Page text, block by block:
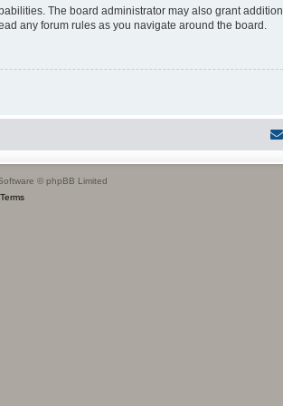
The board administrator may also grant
any forum rules as you navigate around the board.
© phpBB Limited
Terms